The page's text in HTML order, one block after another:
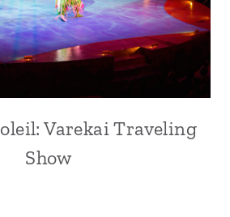
Varekai Traveling
Show